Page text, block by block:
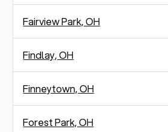
Fairview Park, OH
Findlay, OH
Finneytown, OH
Forest Park, OH